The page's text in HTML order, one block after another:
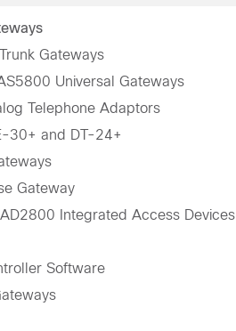
Gateways
Universal Gateways
Telephone Adaptors
30+ and DT-24+
Gateway
Integrated Access Devices
Software